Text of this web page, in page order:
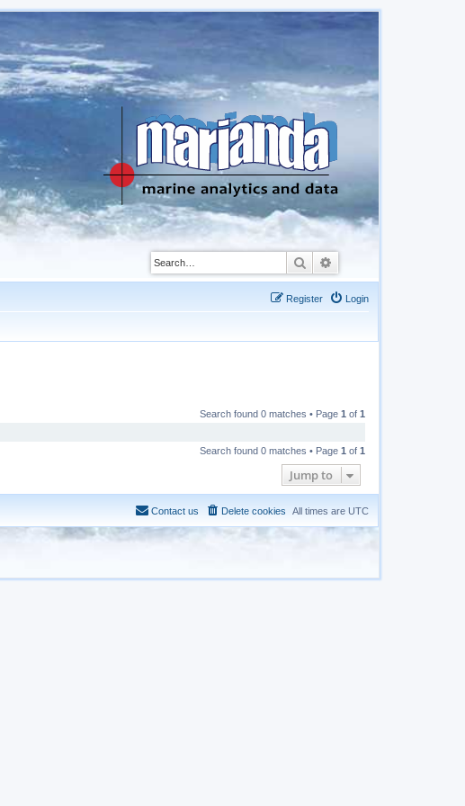
Search
Login
Register
Search found 0 matches • Page 1 of 1
Search found 0 matches • Page 1 of 1
Jump to
All times are UTC
Delete cookies
Contact us